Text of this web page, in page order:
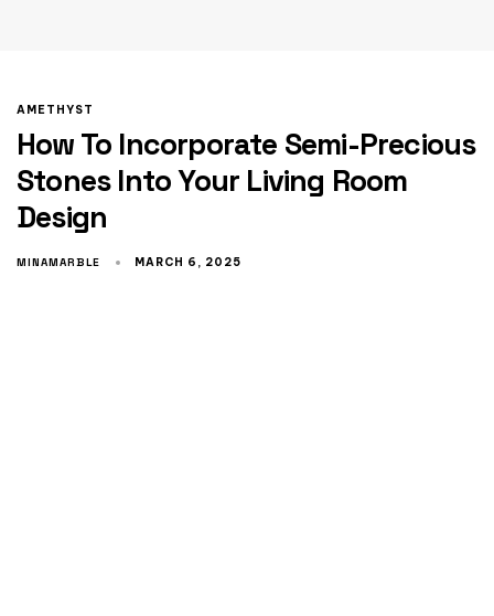
AMETHYST
How To Incorporate Semi-Precious
Stones Into Your Living Room
Design
MINAMARBLE MARCH 6, 2025